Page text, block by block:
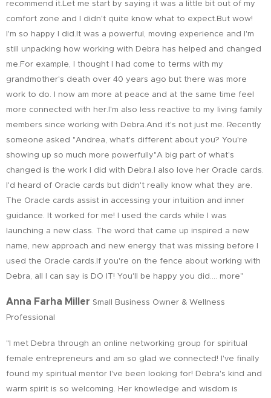
recommend it.Let me start by saying it was a little bit out of my
comfort zone and I didn't quite know what to expect.But wow!
I'm so happy I did.It was a powerful, moving experience and I'm
still unpacking how working with Debra has helped and changed
me.For example, I thought I had come to terms with my
grandmother's death over 40 years ago but there was more
work to do. I now am more at peace and at the same time feel
more connected with her.I'm also less reactive to my living family
members since working with Debra.And it's not just me. Recently
someone asked "Andrea, what's different about you? You're
showing up so much more powerfully"A big part of what's
changed is the work I did with Debra.I also love her Oracle cards.
I'd heard of Oracle cards but didn't really know what they are.
The Oracle cards assist in accessing your intuition and inner
guidance. It worked for me! I used the cards while I was
launching a new class. The word that came up inspired a new
name, new approach and new energy that was missing before I
used the Oracle cards.If you're on the fence about working with
Debra, all I can say is DO IT! You'll be happy you did.… more"
Anna Farha Miller Small Business Owner & Wellness
Professional
"I met Debra through an online networking group for spiritual
female entrepreneurs and am so glad we connected! I've finally
found my spiritual mentor I've been looking for! Debra's kind and
warm spirit is so welcoming. Her knowledge and wisdom is